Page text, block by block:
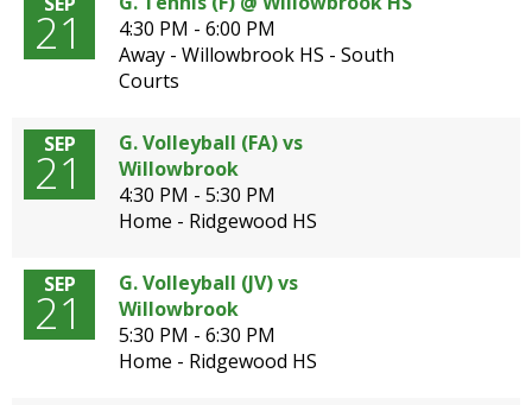
21
4:30 PM - 6:00 PM
Away - Willowbrook HS - South
Courts
SEP
21
G. Volleyball (FA) vs
Willowbrook
4:30 PM - 5:30 PM
Home - Ridgewood HS
SEP
21
G. Volleyball (JV) vs
Willowbrook
5:30 PM - 6:30 PM
Home - Ridgewood HS